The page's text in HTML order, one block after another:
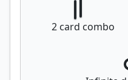
2 card combo